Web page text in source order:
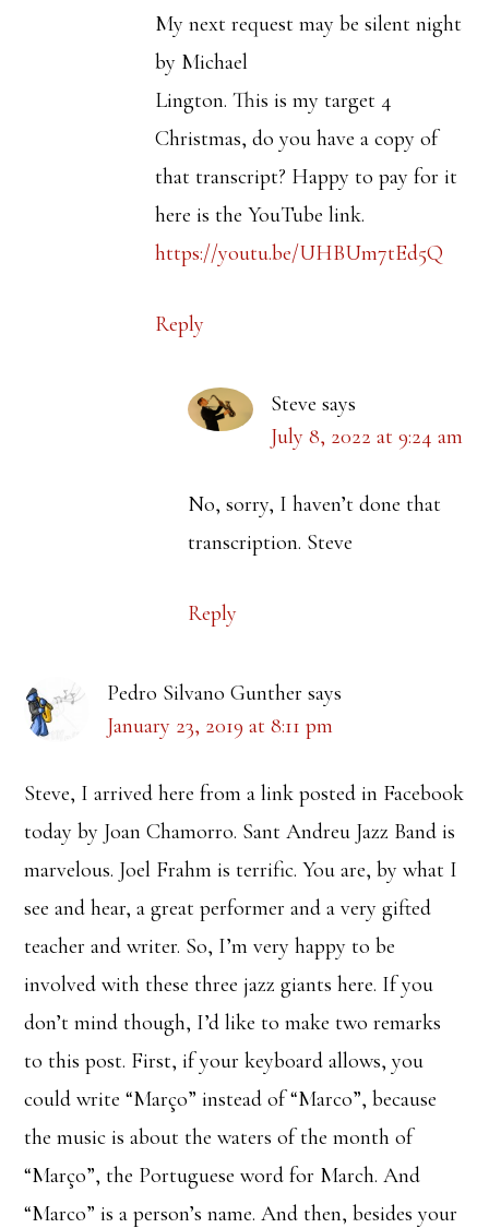
My next request may be silent night
by Michael
Lington. This is my target 4
Christmas, do you have a copy of
that transcript? Happy to pay for it
here is the YouTube link.
https://youtu.be/UHBUm7tEd5Q
Reply
Steve says
July 8, 2022 at 9:24 am
No, sorry, I haven’t done that
transcription. Steve
Reply
Pedro Silvano Gunther says
January 23, 2019 at 8:11 pm
Steve, I arrived here from a link posted in Facebook
today by Joan Chamorro. Sant Andreu Jazz Band is
marvelous. Joel Frahm is terrific. You are, by what I
see and hear, a great performer and a very gifted
teacher and writer. So, I’m very happy to be
involved with these three jazz giants here. If you
don’t mind though, I’d like to make two remarks
to this post. First, if your keyboard allows, you
could write “Março” instead of “Marco”, because
the music is about the waters of the month of
“Março”, the Portuguese word for March. And
“Marco” is a person’s name. And then, besides your